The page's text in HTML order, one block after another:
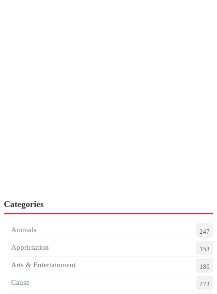
Categories
Animals 247
Appriciation 153
Arts & Entertainment 186
Cause 273